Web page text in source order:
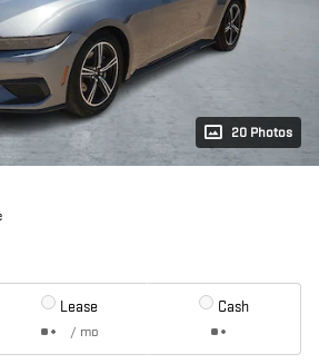
20 Photos
Lease
/ mo
Cash